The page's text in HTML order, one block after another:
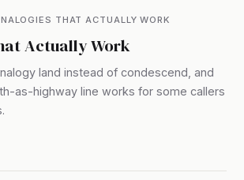
THAT ACTUALLY WORK
Actually Work
land instead of condescend, and
as-highway line works for some callers